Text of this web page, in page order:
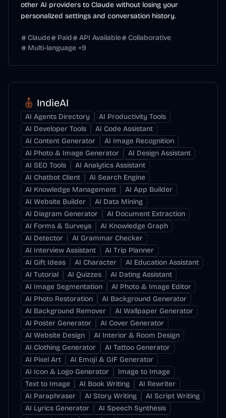
other AI providers to Claude without losing your
personalized settings and conversation history.
Claude Paid API Available
Collaborative
Multi-language +9
IndieAI
AI Agents Directory
AI Productivity Tools
AI Developer Tools
AI Code Assistant
AI Content Generator
AI Image Recognition
AI Photo & Image Generator
AI Design Assistant
AI SEO Tools
AI Analytics Assistant
AI Chatbot Client
AI Search Engine
AI Knowledge Management
AI App Builder
AI Website Builder
AI Data Mining
AI Diagram Generator
AI Document Extraction
AI Forms & Surveys
AI Knowledge Graph
AI Detector
AI Grammar Checker
AI Interview Assistant
AI Trip Planner
AI Gift Ideas
AI Character
AI Education Assistant
AI Tutorial
AI Quizzes
AI Dating Assistant
AI Image Segmentation
AI Photo & Image Editor
AI Photo Restoration
AI Background Generator
AI Background Remover
AI Wallpaper Generator
AI Poster Generator
AI Cover Generator
AI Website Design
AI Interior & Room Design
AI Clothing Generator
AI Tattoo Generator
AI Pixel Art
AI Emoji & GIF Generator
AI Icon & Logo Generator
Image to Image
Text to Image
AI Book Writing
AI Rewriter
AI Paraphraser
AI Story Writing
AI Script Writing
AI Lyrics Generator
AI Speech Synthesis